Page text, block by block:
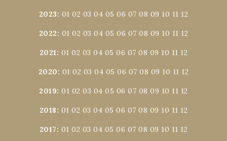
2023: 01 02 03 04 05 06 07 08 09 10 11 12
2022: 01 02 03 04 05 06 07 08 09 10 11 12
2021: 01 02 03 04 05 06 07 08 09 10 11 12
2020: 01 02 03 04 05 06 07 08 09 10 11 12
2019:01 02 03 04 05 06 07 08 09 10 11 12
2018: 01 02 03 04 05 06 07 08 09 10 11 12
2017: 01 02 03 04 05 06 07 08 09 10 11 12